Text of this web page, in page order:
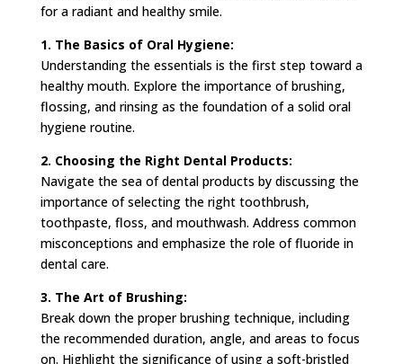
for a radiant and healthy smile.
1. The Basics of Oral Hygiene:
Understanding the essentials is the first step toward a
healthy mouth. Explore the importance of brushing,
flossing, and rinsing as the foundation of a solid oral
hygiene routine.
2. Choosing the Right Dental Products:
Navigate the sea of dental products by discussing the
importance of selecting the right toothbrush,
toothpaste, floss, and mouthwash. Address common
misconceptions and emphasize the role of fluoride in
dental care.
3. The Art of Brushing:
Break down the proper brushing technique, including
the recommended duration, angle, and areas to focus
on. Highlight the significance of using a soft-bristled